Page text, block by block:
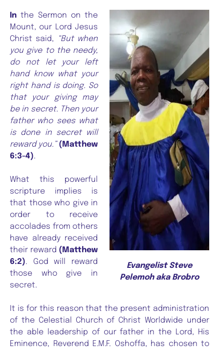
Evangelist Steve
Pelemoh aka Brobro
In the Sermon on the
Mount, our Lord Jesus
Christ said,
“But when
you give to the needy,
do not let your left
hand know what your
right hand is doing. So
that your giving may
be in secret. Then your
father who sees what
is done in secret will
reward you.” (Matthew
6:3-4).
What this powerful
scripture implies is
that those who give in
order to receive
accolades from others
have already received
their reward (Matthew
6:2). God will reward
those who give in
secret.
It is for this reason that the present administration
of the Celestial Church of Christ Worldwide under
the able leadership of our father in the Lord, His
Eminence, Reverend E.M.F. Oshoffa, has chosen to